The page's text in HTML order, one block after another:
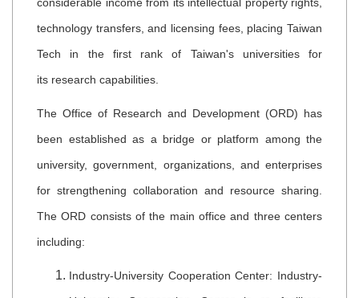
technology transfers, and licensing fees, placing Taiwan
Tech in the first rank of Taiwan's universities for
its research capabilities.
The Office of Research and Development (ORD) has
been established as a bridge or platform among the
university, government, organizations, and enterprises
for strengthening collaboration and resource sharing.
The ORD consists of the main office and three centers
including:
Industry-University Cooperation Center: Industry-